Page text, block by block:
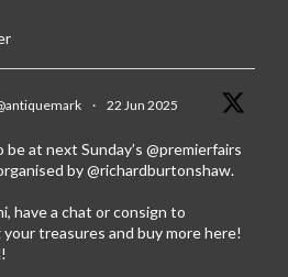
· 22 Jun 2025
at next Sunday’s @premierfairs
by@richardburtonshaw.
have a chat or consign to
your treasures and buy more here!